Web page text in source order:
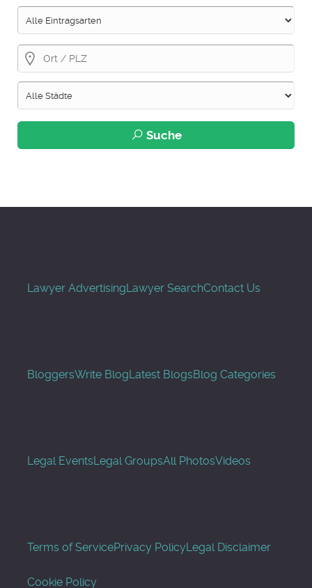
Suche
Lawyer AdvertisingLawyer SearchContact Us
BloggersWrite BlogLatest BlogsBlog Categories
Legal EventsLegal GroupsAll PhotosVideos
Terms of ServicePrivacy PolicyLegal Disclaimer
Cookie Policy